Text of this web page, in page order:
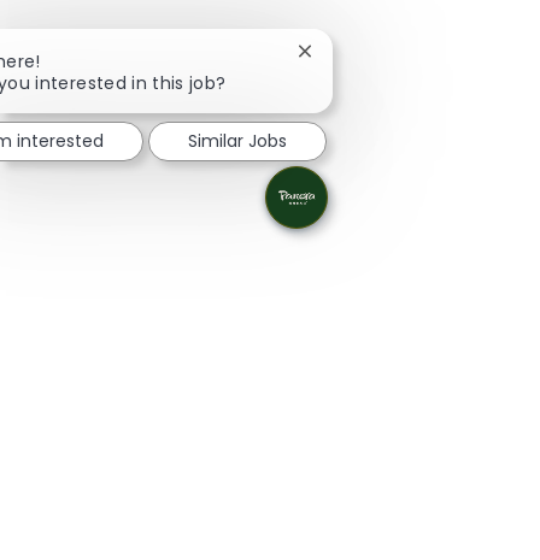
interested in this job?
Close chatbot notification
interested Similar Jobs